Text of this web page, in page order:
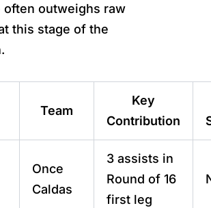
outweighs raw
this stage of the
Team
Key
Contribution
Once
Caldas
3 assists in
Round of 16
first leg